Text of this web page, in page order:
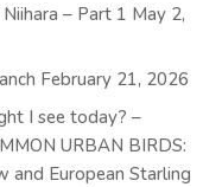
– Part 1 May 2,
February 21, 2026
I see today? –
URBAN BIRDS:
and European Starling